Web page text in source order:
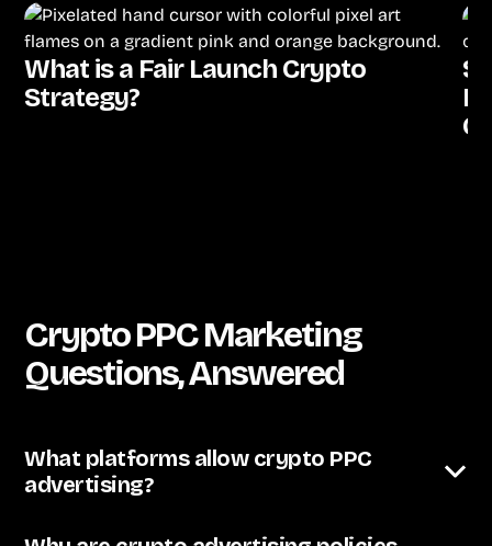
What is a Fair Launch Crypto
Strategy?
Crypto PPC Marketing
Questions, Answered
What platforms allow crypto PPC
advertising?